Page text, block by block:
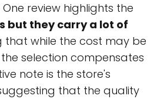
review highlights the
but they carry a lot of
that while the cost may be
selection compensates
note is the store's
that the quality